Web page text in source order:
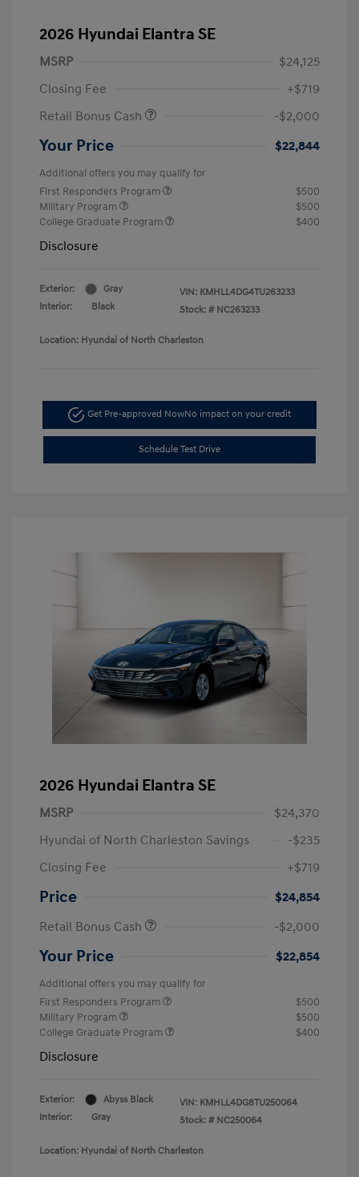
2026 Hyundai Elantra SE
MSRP
$24,125
Closing Fee
+$719
Retail Bonus Cash
-$2,000
Your Price $22,844
Additional offers you may qualify for
First Responders Program
$500
Military Program
$500
College Graduate Program
$400
Disclosure
Exterior:
Gray
Interior:
Black
VIN: KMHLL4DG4TU263233
Stock: # NC263233
Location: Hyundai of North Charleston
Get Pre-approved NowNo impact on your credit
Schedule Test Drive
2026 Hyundai Elantra SE
MSRP
$24,370
Hyundai of North Charleston Savings
-$235
Closing Fee
+$719
Price
$24,854
Retail Bonus Cash
-$2,000
Your Price $22,854
Additional offers you may qualify for
First Responders Program
$500
Military Program
$500
College Graduate Program
$400
Disclosure
Exterior:
Abyss Black
Interior:
Gray
VIN: KMHLL4DG8TU250064
Stock: # NC250064
Location: Hyundai of North Charleston